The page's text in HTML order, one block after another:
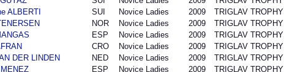
ALBERTI
SUI Novice Ladies 2009 TRIGLAV TROPHY
NOR Novice Ladies 2009 TRIGLAV TROPHY
ESP Novice Ladies 2009 TRIGLAV TROPHY
CRO Novice Ladies 2009 TRIGLAV TROPHY
DER LINDEN
NED Novice Ladies 2009 TRIGLAV TROPHY
ESP Novice Ladies 2009 TRIGLAV TROPHY